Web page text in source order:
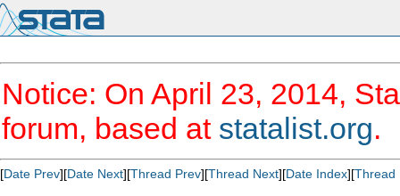
Notice: On April 23, 2014,
forum, based at statalist.org.
[Date Prev][Date Next][Thread Prev][Thread Next][Date Index][Thread